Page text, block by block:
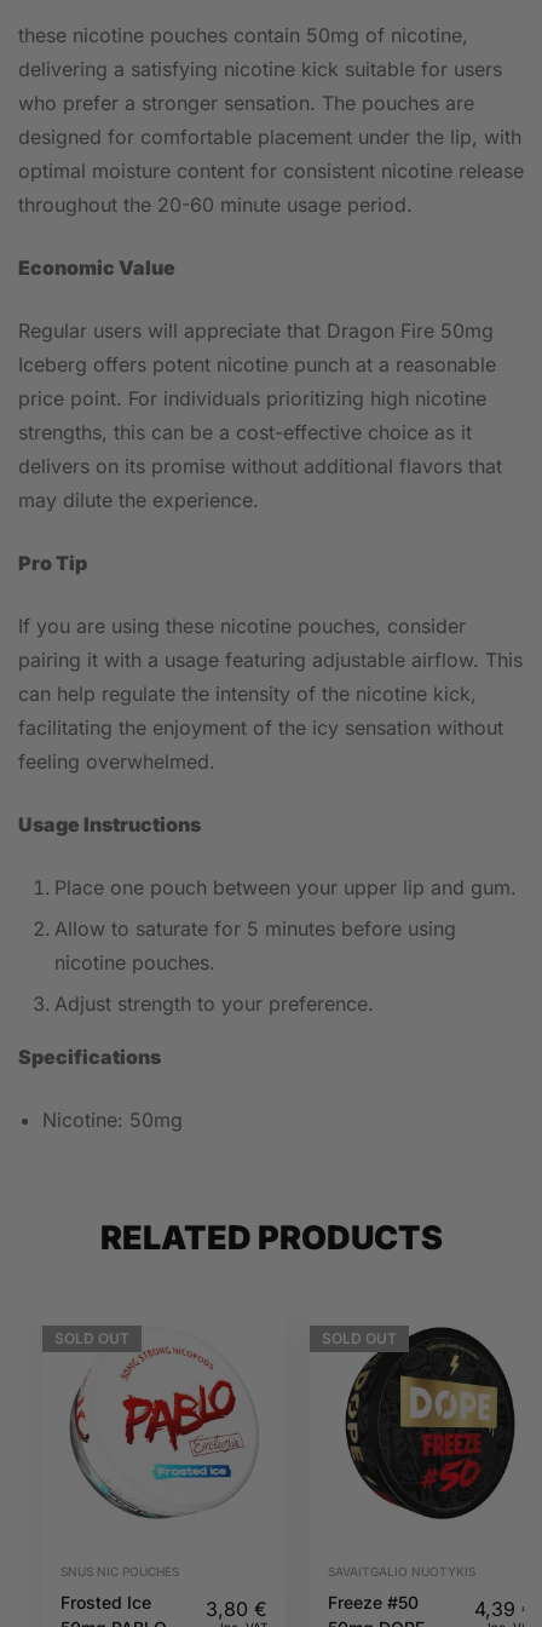
these nicotine pouches contain 50mg of nicotine,
delivering a satisfying nicotine kick suitable for users
who prefer a stronger sensation. The pouches are
designed for comfortable placement under the lip, with
optimal moisture content for consistent nicotine release
throughout the 20-60 minute usage period.
Economic Value
Regular users will appreciate that Dragon Fire 50mg
Iceberg offers potent nicotine punch at a reasonable
price point. For individuals prioritizing high nicotine
strengths, this can be a cost-effective choice as it
delivers on its promise without additional flavors that
may dilute the experience.
Pro Tip
If you are using these nicotine pouches, consider
pairing it with a usage featuring adjustable airflow. This
can help regulate the intensity of the nicotine kick,
facilitating the enjoyment of the icy sensation without
feeling overwhelmed.
Usage Instructions
Place one pouch between your upper lip and gum.
Allow to saturate for 5 minutes before using
nicotine pouches.
Adjust strength to your preference.
Specifications
Nicotine: 50mg
RELATED PRODUCTS
SOLD OUT
SNUS NIC POUCHES
Frosted Ice
3,80 €
SOLD OUT
SAVAITGALIO NUOTYKIS
Freeze #50
4,39 €